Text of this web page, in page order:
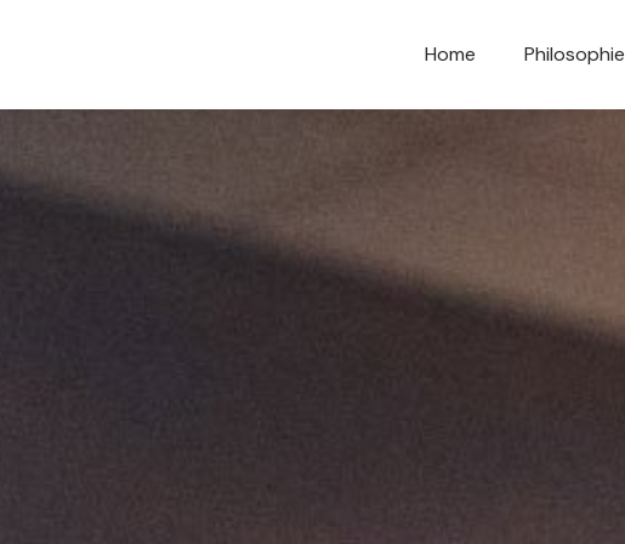
Home Philosophie